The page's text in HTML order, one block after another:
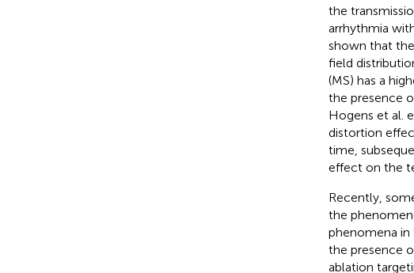
the
arrhythmia
shown that
field
(MS) has a
the presence
Hogens et al.
distortion
time,
effect on the
Recently,
the
phenomena
the presence
ablation